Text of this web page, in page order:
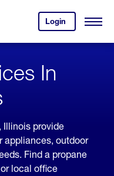
Login
your
account.
Open
In
Illinois provide
appliances, outdoor
Find a propane
local office